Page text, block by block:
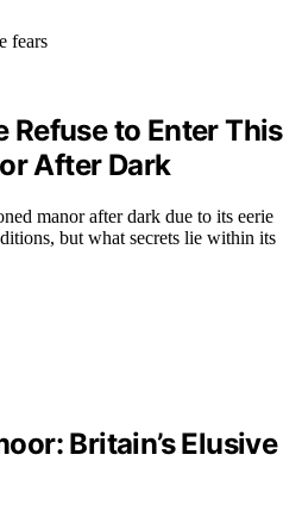
Refuse to Enter This
After Dark
manor after dark due to its eerie
but what secrets lie within its
Britain’s Elusive